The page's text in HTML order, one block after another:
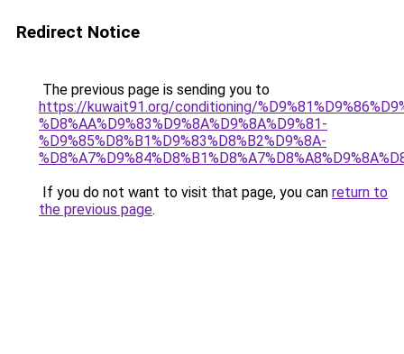
Redirect Notice
The previous page is sending you to
https://kuwait91.org/conditioning/
%D8%AA%D9%83%D9%8A%D9%8A%D9%81-
%D9%85%D8%B1%D9%83%D8%B2%D9%8A-
If you do not want to visit that page, you can return to
the previous page.